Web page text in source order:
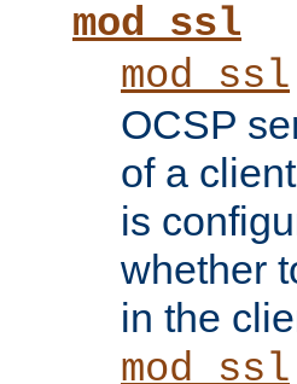
mod_ssl
mod_ssl
OCSP
of a
is
whether
in the
mod_ssl